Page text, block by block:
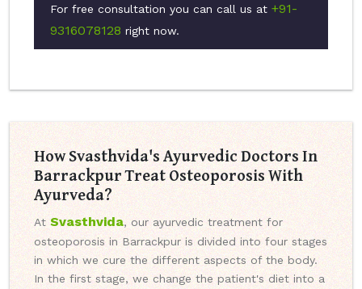
For free consultation you can call us at +91-
9316078128 right now.
How Svasthvida's Ayurvedic Doctors In
Barrackpur Treat Osteoporosis With
Ayurveda?
At Svasthvida, our ayurvedic treatment for
osteoporosis in Barrackpur is divided into four stages
in which we cure the different aspects of the body.
In the first stage, we change the patient's diet into a